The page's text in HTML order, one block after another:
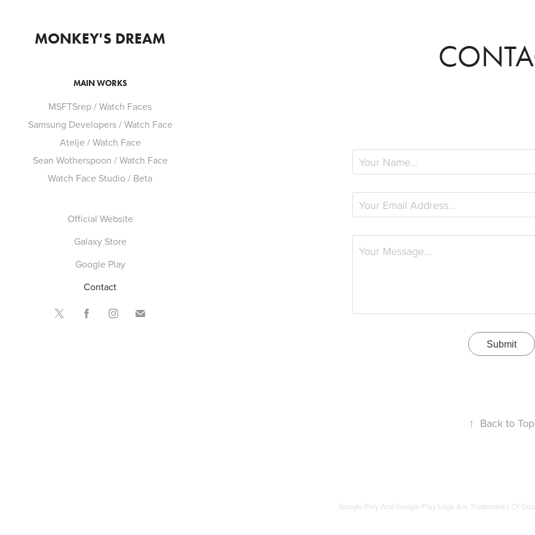
MONKEY'S DREAM
MAIN WORKS
MSFTSrep / Watch Faces
Samsung Developers / Watch Face
Atelje / Watch Face
Sean Wotherspoon / Watch Face
Watch Face Studio / Beta
Official Website
Galaxy Store
Google Play
Contact
Submit
↑ Back to Top
Google Play And Google Play Logo Are Trademarks Of